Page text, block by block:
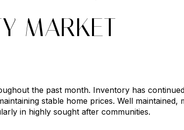
MARKET
the past month. Inventory has
stable home prices. Well maintained,
in highly sought after communities.